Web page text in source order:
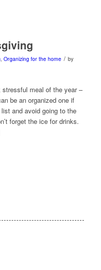
, Organizing for the home / by
meal of the year –
be an organized one if
and avoid going to the
forget the ice for drinks.